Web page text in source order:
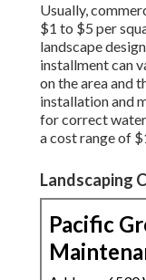
Usually,
$1 to $5 per
landscape
installment can
on the area and
installation and
for correct
a cost range of
Landscaping
Pacific